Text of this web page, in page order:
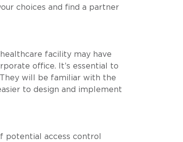
choices and find a partner
facility may have
office. It’s essential to
will be familiar with the
to design and implement
potential access control